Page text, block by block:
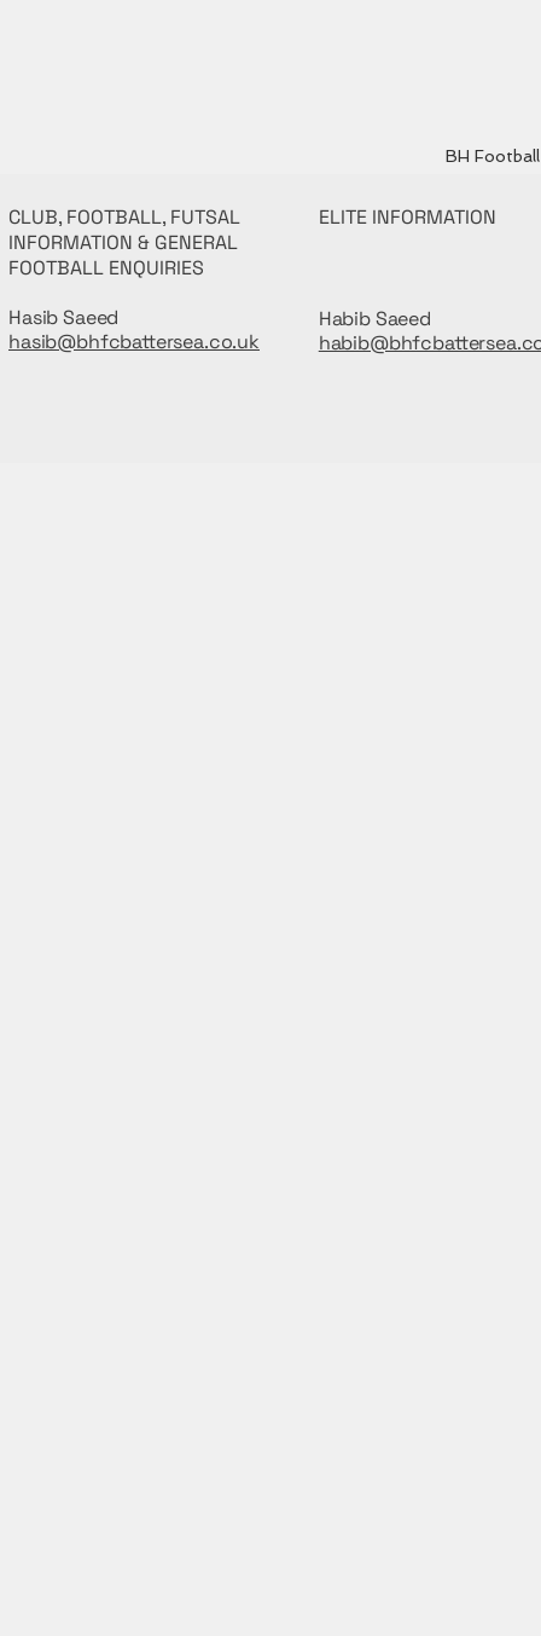
BH
CLUB, FOOTBALL, FUTSAL
INFORMATION & GENERAL
FOOTBALL ENQUIRIES
Hasib Saeed
hasib@bhfcbattersea.co.uk
ELITE INFORMATION
Habib Saeed